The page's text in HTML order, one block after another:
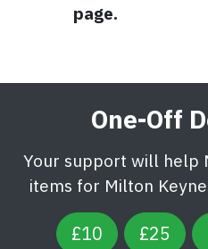
page.
One-Off
Your support will help
items for Milton
£10 £25